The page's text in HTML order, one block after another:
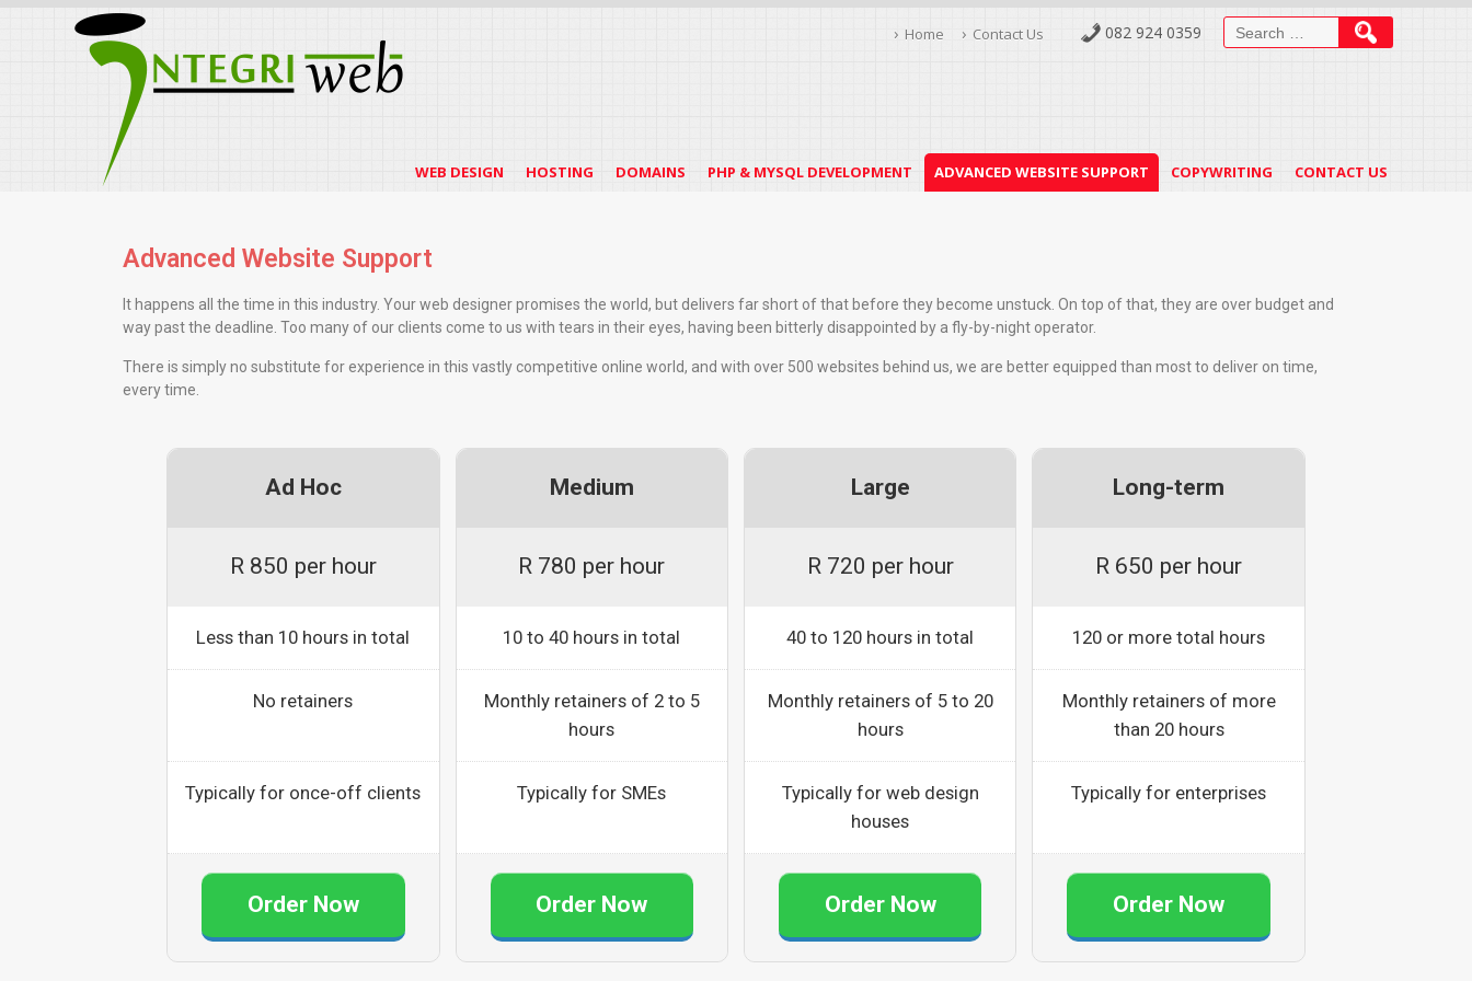
Home Contact Us 082 924 0359
WEB DESIGN HOSTING DOMAINS PHP & MYSQL DEVELOPMENT ADVANCED WEBSITE SUPPORT COPYWRITING CONTACT US
Advanced Website Support
It happens all the time in this industry. Your web designer promises the world, but delivers far short of that before they become unstuck. On top of that, they are over budget and
way past the deadline. Too many of our clients come to us with tears in their eyes, having been bitterly disappointed by a fly-by-night operator.
There is simply no substitute for experience in this vastly competitive online world, and with over 500 websites behind us, we are better equipped than most to deliver on time,
every time.
Ad Hoc
R 850 per hour
Less than 10 hours in total
No retainers
Typically for once-off clients
Order Now
Medium
R 780 per hour
10 to 40 hours in total
Monthly retainers of 2 to 5
hours
Typically for SMEs
Order Now
Large
R 720 per hour
40 to 120 hours in total
Monthly retainers of 5 to 20
hours
Typically for web design
houses
Order Now
Long-term
R 650 per hour
120 or more total hours
Monthly retainers of more
than 20 hours
Typically for enterprises
Order Now